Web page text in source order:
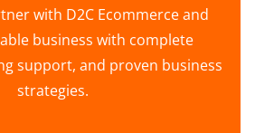
with D2C Ecommerce and
business with complete
support, and proven business
strategies.